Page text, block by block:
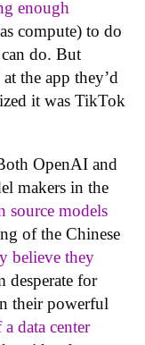
enough
compute) to do
do. But
the app they’d
it was TikTok
OpenAI and
makers in the
source models
of the Chinese
believe they
desperate for
their powerful
data center